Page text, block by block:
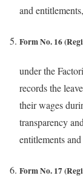
and
Form No. 16
under the
records the
their wages
transparency
entitlements
Form No. 17